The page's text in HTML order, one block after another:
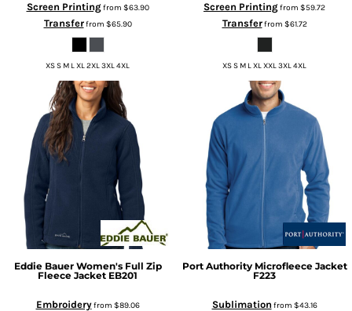
Screen Printingfrom $63.90
Transferfrom $65.90
XS S M L XL 2XL 3XL 4XL
Screen Printingfrom $59.72
Transferfrom $61.72
XS S M L XL XXL 3XL 4XL
Eddie Bauer Women's Full Zip
Fleece Jacket EB201
Embroideryfrom $89.06
Port Authority Microfleece Jacket
F223
Sublimation from $43.16